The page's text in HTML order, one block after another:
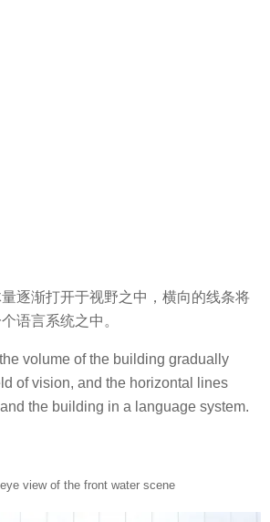
逐渐打开于视野之中，横向的线条将
语言系统之中。
volume of the building gradually
of vision, and the horizontal lines
the building in a language system.
eye view of the front water scene